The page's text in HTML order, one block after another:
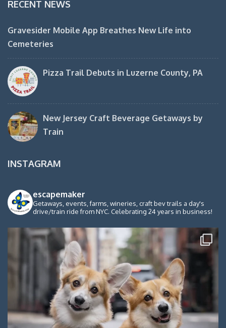
RECENT NEWS
Gravesider Mobile App Breathes New Life into
Cemeteries
Pizza Trail Debuts in Luzerne County, PA
New Jersey Craft Beverage Getaways by
Train
INSTAGRAM
escapemaker
Getaways, events, farms, wineries, craft bev trails a day's
drive/train ride from NYC. Celebrating 24 years in business!